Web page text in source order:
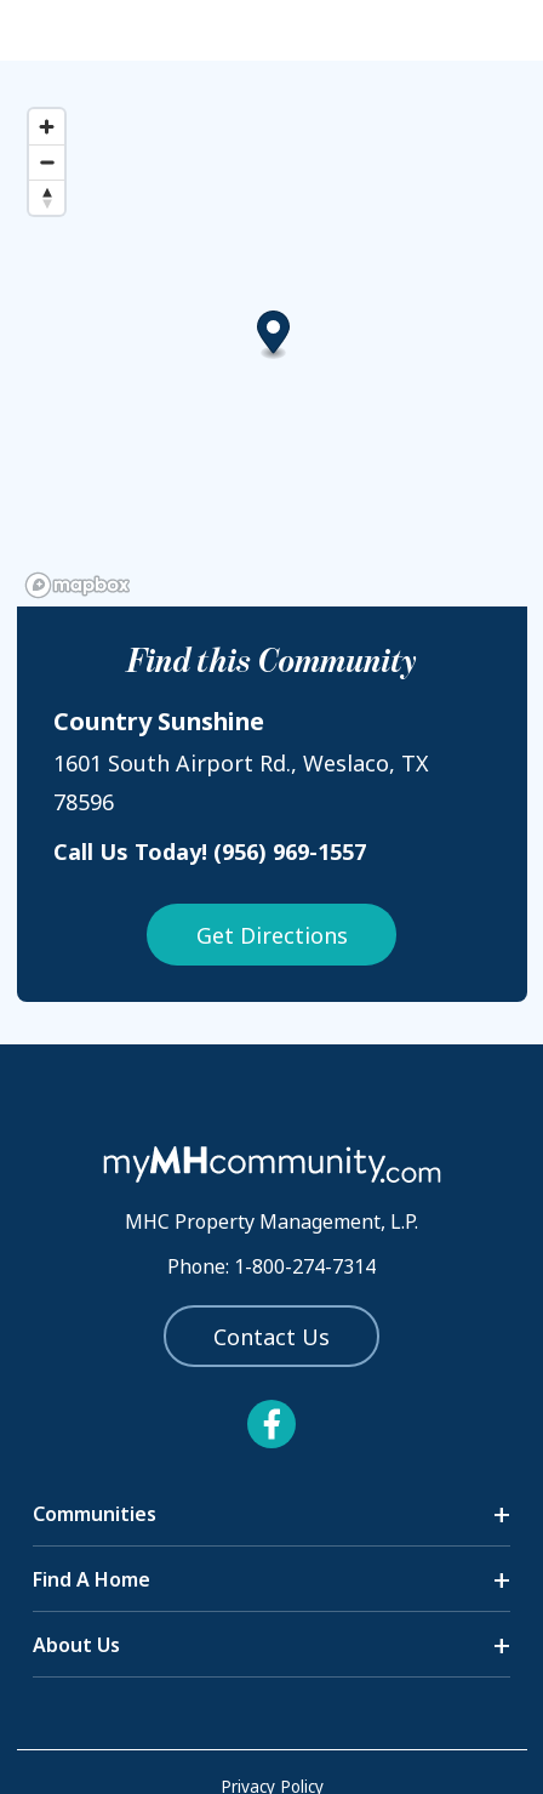
Find this Community
Country Sunshine
1601 South Airport Rd., Weslaco, TX
78596
Call Us Today! (956) 969-1557
Get Directions
MHC Property Management, L.P.
Phone: 1-800-274-7314
Contact Us
Communities
Find A Home
About Us
FAQs
Privacy Policy